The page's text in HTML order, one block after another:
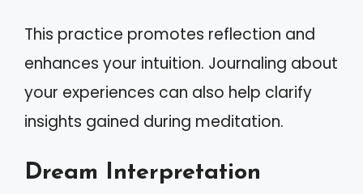
This practice promotes reflection and
enhances your intuition. Journaling about
your experiences can also help clarify
insights gained during meditation.
Dream Interpretation